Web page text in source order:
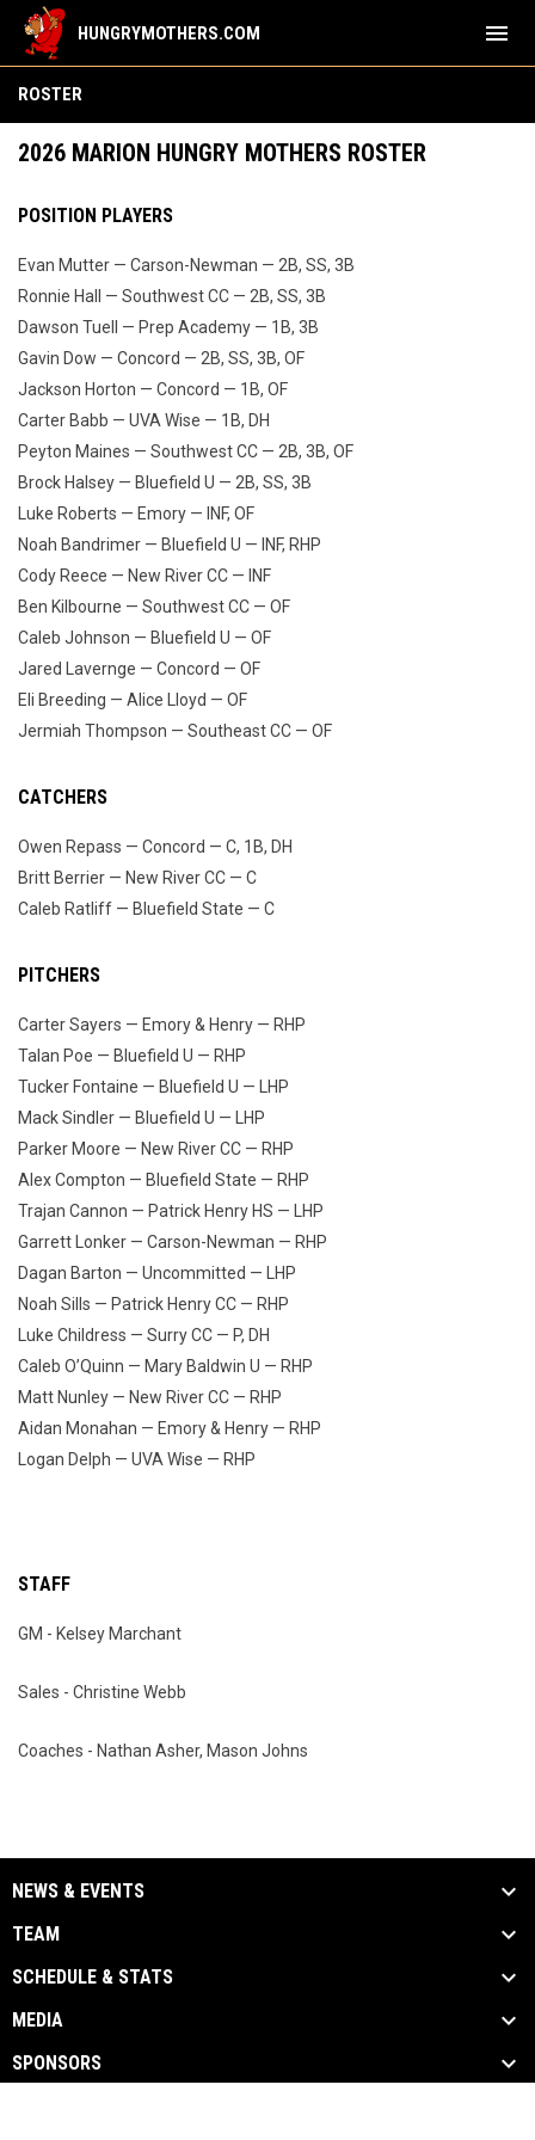
HUNGRYMOTHERS.COM menu
ROSTER
2026 MARION HUNGRY MOTHERS ROSTER
POSITION PLAYERS
Evan Mutter — Carson-Newman — 2B, SS, 3B
Ronnie Hall — Southwest CC — 2B, SS, 3B
Dawson Tuell — Prep Academy — 1B, 3B
Gavin Dow — Concord — 2B, SS, 3B, OF
Jackson Horton — Concord — 1B, OF
Carter Babb — UVA Wise — 1B, DH
Peyton Maines — Southwest CC — 2B, 3B, OF
Brock Halsey — Bluefield U — 2B, SS, 3B
Luke Roberts — Emory — INF, OF
Noah Bandrimer — Bluefield U — INF, RHP
Cody Reece — New River CC — INF
Ben Kilbourne — Southwest CC — OF
Caleb Johnson — Bluefield U — OF
Jared Lavernge — Concord — OF
Eli Breeding — Alice Lloyd — OF
Jermiah Thompson — Southeast CC — OF
CATCHERS
Owen Repass — Concord — C, 1B, DH
Britt Berrier — New River CC — C
Caleb Ratliff — Bluefield State — C
PITCHERS
Carter Sayers — Emory & Henry — RHP
Talan Poe — Bluefield U — RHP
Tucker Fontaine — Bluefield U — LHP
Mack Sindler — Bluefield U — LHP
Parker Moore — New River CC — RHP
Alex Compton — Bluefield State — RHP
Trajan Cannon — Patrick Henry HS — LHP
Garrett Lonker — Carson-Newman — RHP
Dagan Barton — Uncommitted — LHP
Noah Sills — Patrick Henry CC — RHP
Luke Childress — Surry CC — P, DH
Caleb O’Quinn — Mary Baldwin U — RHP
Matt Nunley — New River CC — RHP
Aidan Monahan — Emory & Henry — RHP
Logan Delph — UVA Wise — RHP
STAFF
GM - Kelsey Marchant
Sales - Christine Webb
Coaches - Nathan Asher, Mason Johns
NEWS & EVENTS
TEAM
SCHEDULE & STATS
MEDIA
SPONSORS